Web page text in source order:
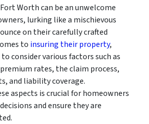
Worth can be an unwelcome
lurking like a mischievous
on their carefully crafted
to insuring their property,
consider various factors such as
rates, the claim process,
and liability coverage.
aspects is crucial for homeowners
and ensure they are